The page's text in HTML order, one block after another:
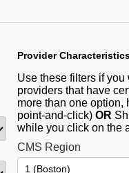
Provider
Use these filters if you
providers that have
more than one option,
point-and-click) OR
while you click on the
CMS Region